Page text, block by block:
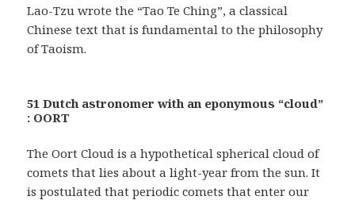
Lao-Tzu wrote the “Tao Te Ching”, a classical
Chinese text that is fundamental to the philosophy
of Taoism.
51 Dutch astronomer with an eponymous “cloud”
: OORT
The Oort Cloud is a hypothetical spherical cloud of
comets that lies about a light-year from the sun. It
is postulated that periodic comets that enter our